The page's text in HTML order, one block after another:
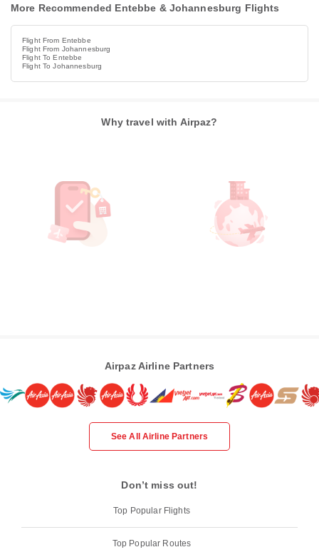
More Recommended Entebbe & Johannesburg Flights
Flight From Entebbe
Flight From Johannesburg
Flight To Entebbe
Flight To Johannesburg
Why travel with Airpaz?
Airpaz Airline Partners
See All Airline Partners
Don’t miss out!
Top Popular Flights
Top Popular Routes